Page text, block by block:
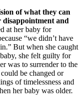
of what they can
and
at her baby for
“we didn’t have
But when she caught
she felt guilty for
was to surrender to the
be changed or
of timelessness and
her baby was older.